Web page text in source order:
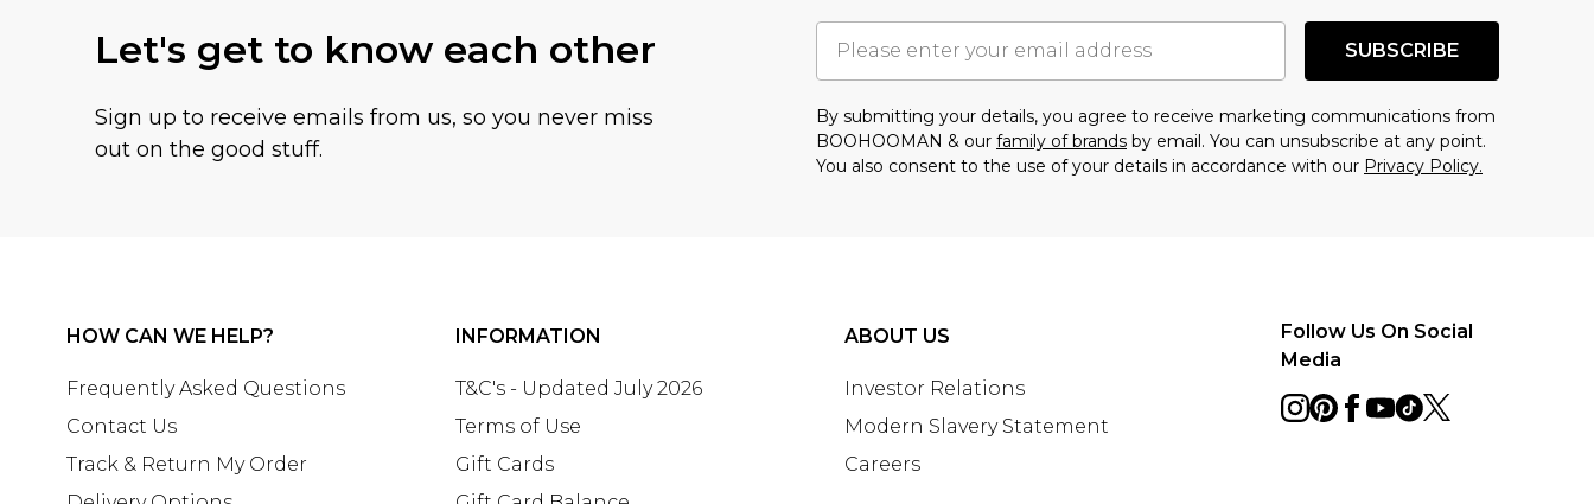
Let's get to know each other
Sign up to receive emails from us, so you never miss
out on the good stuff.
SUBSCRIBE
By submitting your details, you agree to receive marketing communications from
BOOHOOMAN & our family of brands by email. You can unsubscribe at any point.
You also consent to the use of your details in accordance with our Privacy Policy.
HOW CAN WE HELP?
Frequently Asked Questions
Contact Us
Track & Return My Order
INFORMATION
T&C's - Updated July 2026
Terms of Use
Gift Cards
ABOUT US
Investor Relations
Modern Slavery Statement
Careers
Follow Us On Social
Media